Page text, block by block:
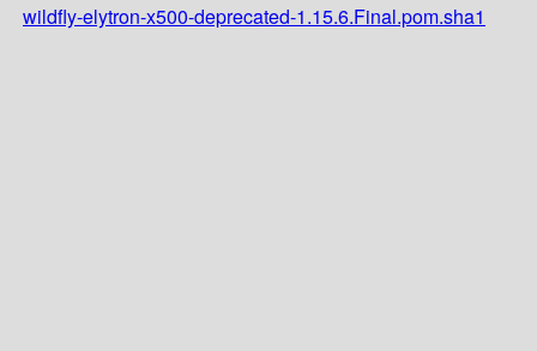
wildfly-elytron-x500-deprecated-1.15.6.Final.pom.sha1